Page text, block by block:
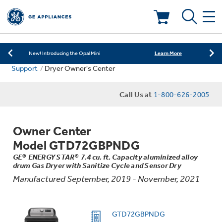
Learn More
Save on Major Appliances Shop Now
New! Introducing the Opal Mini Learn More
Save on Major Appliances
Learn More
Deals & Offers
Offers
Ranges
Dishwashers
Countertop Ice Makers
Indoor Smokers
Microwaves
Laundry
Washer Dryer Combos
Washers
Air & Water
Support Dryer Owner's Center
Call Us at 1-800-626-2005
Owner Center
Model GTD72GBPNDG
GE® ENERGY STAR® 7.4 cu. ft. Capacity aluminized alloy
drum Gas Dryer with Sanitize Cycle and Sensor Dry
Manufactured September, 2019 - November, 2021
GTD72GBPNDG